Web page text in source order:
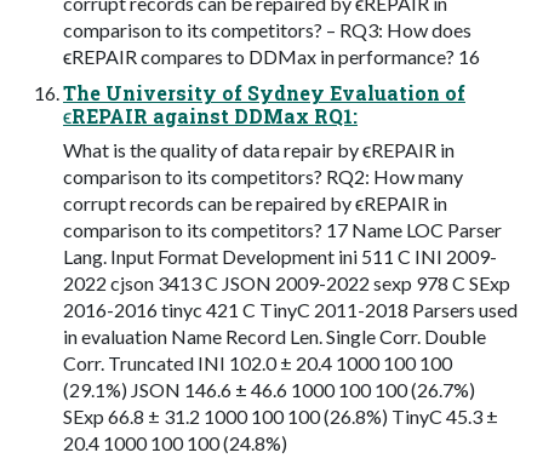
comparison to its competitors? – RQ3: How does
ϵREPAIR compares to DDMax in performance? 16
The University of Sydney Evaluation of
ϵREPAIR against DDMax RQ1:
What is the quality of data repair by ϵREPAIR in
comparison to its competitors? RQ2: How many
corrupt records can be repaired by ϵREPAIR in
comparison to its competitors? 17 Name LOC Parser
Lang. Input Format Development ini 511 C INI 2009-
2022 cjson 3413 C JSON 2009-2022 sexp 978 C SExp
2016-2016 tinyc 421 C TinyC 2011-2018 Parsers used
in evaluation Name Record Len. Single Corr. Double
Corr. Truncated INI 102.0 ± 20.4 1000 100 100
(29.1%) JSON 146.6 ± 46.6 1000 100 100 (26.7%)
SExp 66.8 ± 31.2 1000 100 100 (26.8%) TinyC 45.3 ±
20.4 1000 100 100 (24.8%)